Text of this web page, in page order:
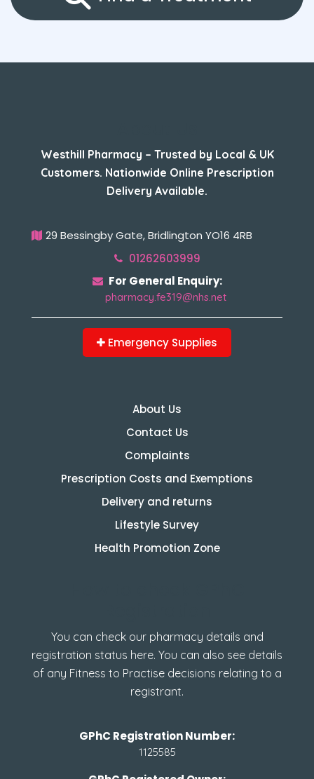
Westhill Pharmacy – Trusted by Local & UK
Customers. Nationwide Online Prescription
Delivery Available.
29 Bessingby Gate, Bridlington YO16 4RB
01262603999
For General Enquiry:
pharmacy.fe319@nhs.net
Emergency Supplies
About Us
Contact Us
Complaints
Prescription Costs and Exemptions
Delivery and returns
Lifestyle Survey
Health Promotion Zone
You can check our pharmacy details and
registration status here. You can also see details
of any Fitness to Practise decisions relating to a
registrant.
GPhC Registration Number:
1125585